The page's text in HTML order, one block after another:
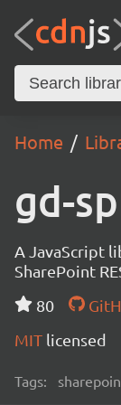
Home
gd-
A JavaScript
SharePoint
80
MIT licensed
Tags: